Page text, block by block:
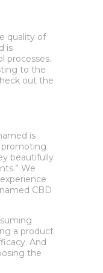
quality of
is
processes.
to the
out the
is
promoting
beautifully
We
CBD
a product
And
the